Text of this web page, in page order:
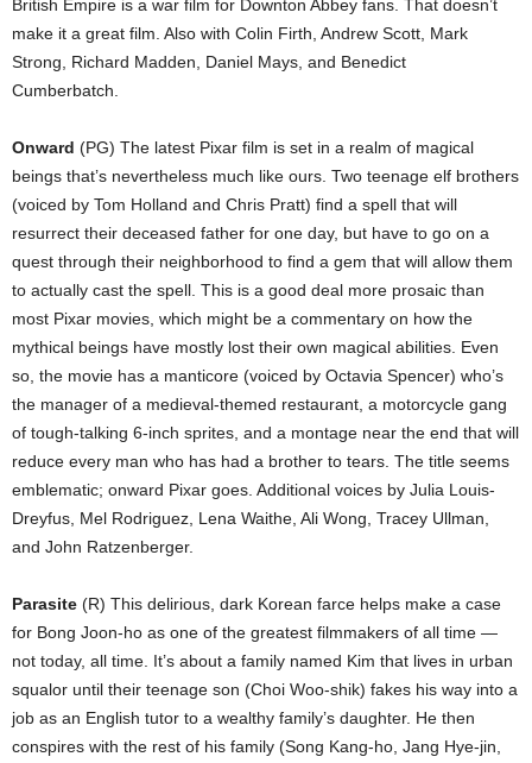
British Empire is a war film for Downton Abbey fans. That doesn’t
make it a great film. Also with Colin Firth, Andrew Scott, Mark
Strong, Richard Madden, Daniel Mays, and Benedict
Cumberbatch.
Onward (PG) The latest Pixar film is set in a realm of magical
beings that’s nevertheless much like ours. Two teenage elf brothers
(voiced by Tom Holland and Chris Pratt) find a spell that will
resurrect their deceased father for one day, but have to go on a
quest through their neighborhood to find a gem that will allow them
to actually cast the spell. This is a good deal more prosaic than
most Pixar movies, which might be a commentary on how the
mythical beings have mostly lost their own magical abilities. Even
so, the movie has a manticore (voiced by Octavia Spencer) who’s
the manager of a medieval-themed restaurant, a motorcycle gang
of tough-talking 6-inch sprites, and a montage near the end that will
reduce every man who has had a brother to tears. The title seems
emblematic; onward Pixar goes. Additional voices by Julia Louis-
Dreyfus, Mel Rodriguez, Lena Waithe, Ali Wong, Tracey Ullman,
and John Ratzenberger.
Parasite (R) This delirious, dark Korean farce helps make a case
for Bong Joon-ho as one of the greatest filmmakers of all time —
not today, all time. It’s about a family named Kim that lives in urban
squalor until their teenage son (Choi Woo-shik) fakes his way into a
job as an English tutor to a wealthy family’s daughter. He then
conspires with the rest of his family (Song Kang-ho, Jang Hye-jin,